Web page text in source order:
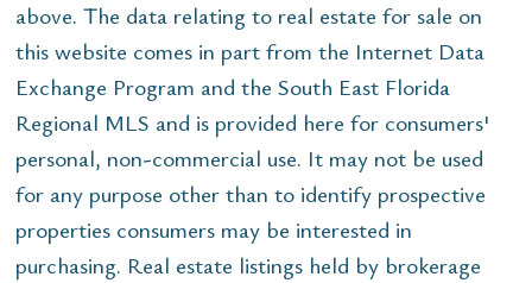
above. The data relating to real estate for sale on
this website comes in part from the Internet Data
Exchange Program and the South East Florida
Regional MLS and is provided here for consumers'
personal, non-commercial use. It may not be used
for any purpose other than to identify prospective
properties consumers may be interested in
purchasing. Real estate listings held by brokerage